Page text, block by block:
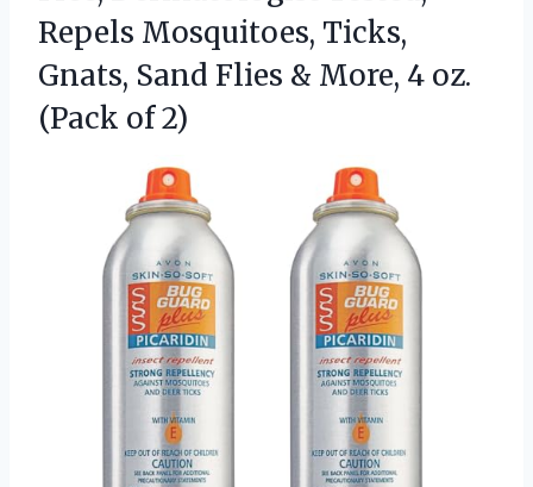
Repels Mosquitoes, Ticks,
Gnats, Sand Flies & More, 4 oz.
(Pack of 2)